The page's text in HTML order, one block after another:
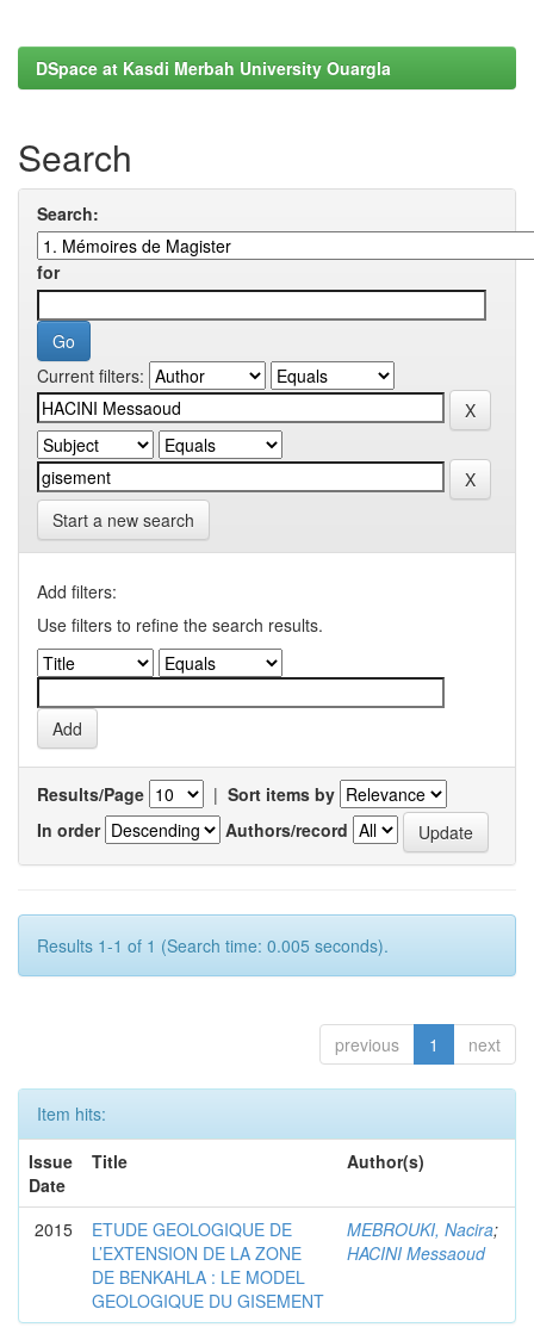
DSpace at Kasdi Merbah University Ouargla
Search
Search:
for
Current filters:
Start a new search
Add filters:
Use filters to refine the search results.
Results/Page | Sort items by
In order
Authors/record
Results 1-1 of 1 (Search time: 0.005 seconds).
previous 1 next
Item hits:
Issue
Date
Title Author(s)
2015
ETUDE GEOLOGIQUE DE
L’EXTENSION DE LA ZONE
DE BENKAHLA : LE MODEL
GEOLOGIQUE DU GISEMENT
MEBROUKI, Nacira;
HACINI Messaoud